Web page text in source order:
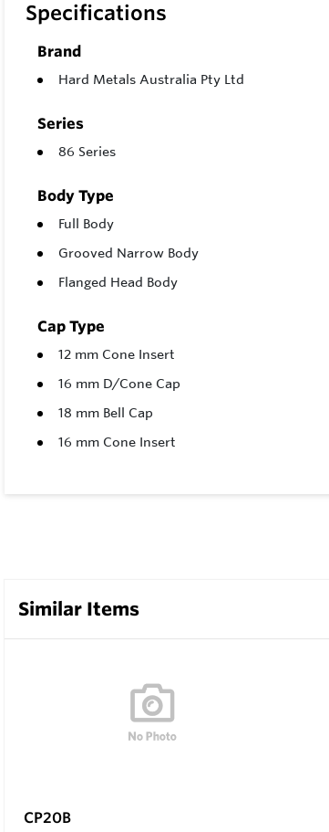
Specifications
Brand
Hard Metals Australia Pty Ltd
Series
86 Series
Body Type
Full Body
Grooved Narrow Body
Flanged Head Body
Cap Type
12 mm Cone Insert
16 mm D/Cone Cap
18 mm Bell Cap
16 mm Cone Insert
Similar Items
CP20B